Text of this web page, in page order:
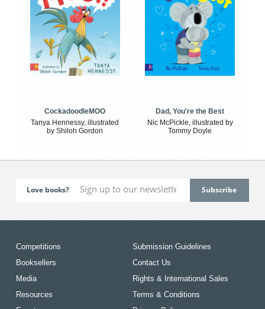
CockadoodleMOO
Tanya Hennessy, illustrated
by Shiloh Gordon
Dad, You're the Best
Nic McPickle, illustrated by
Tommy Doyle
Love books?
Competitions
Booksellers
Media
Resources
Submission Guidelines
Contact Us
Rights & International Sales
Terms & Conditions